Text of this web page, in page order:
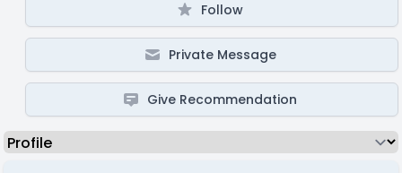
Follow
Private Message
Give Recommendation